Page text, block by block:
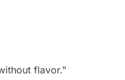
flavor."